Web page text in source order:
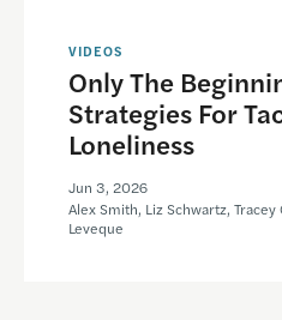
VIDEOS
Only The
Strategies For
Loneliness
Jun 3, 2026
Alex Smith, Liz Schwartz,
Leveque